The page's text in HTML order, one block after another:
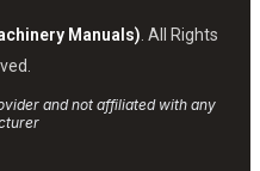
Manuals). All Rights
and not affiliated with any